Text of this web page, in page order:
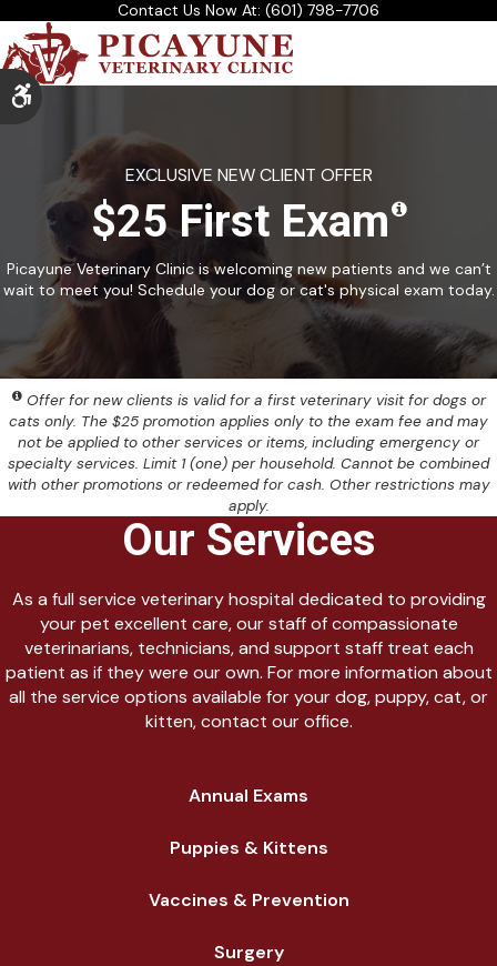
Accessible Version
Contact Us Now At: (601) 798-7706
EXCLUSIVE NEW CLIENT OFFER
$25 First Exam
Picayune Veterinary Clinic is welcoming new patients and we can’t
wait to meet you! Schedule your dog or cat's physical exam today.
Offer for new clients is valid for a first veterinary visit for dogs or
cats only. The $25 promotion applies only to the exam fee and may
not be applied to other services or items, including emergency or
specialty services. Limit 1 (one) per household. Cannot be combined
with other promotions or redeemed for cash. Other restrictions may
apply.
Our Services
As a full service veterinary hospital dedicated to providing
your pet excellent care, our staff of compassionate
veterinarians, technicians, and support staff treat each
patient as if they were our own. For more information about
all the service options available for your dog, puppy, cat, or
kitten, contact our office.
Annual Exams
Puppies & Kittens
Vaccines & Prevention
Surgery